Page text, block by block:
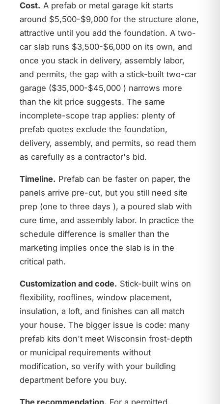
Cost. A prefab or metal garage kit starts
around $5,500-$9,000 for the structure alone,
attractive until you add the foundation. A two-
car slab runs $3,500-$6,000 on its own, and
once you stack in delivery, assembly labor,
and permits, the gap with a stick-built two-car
garage ($35,000-$45,000 ) narrows more
than the kit price suggests. The same
incomplete-scope trap applies: plenty of
prefab quotes exclude the foundation,
delivery, assembly, and permits, so read them
as carefully as a contractor's bid.
Timeline. Prefab can be faster on paper, the
panels arrive pre-cut, but you still need site
prep (one to three days ), a poured slab with
cure time, and assembly labor. In practice the
schedule difference is smaller than the
marketing implies once the slab is in the
critical path.
Customization and code. Stick-built wins on
flexibility, rooflines, window placement,
insulation, a loft, and finishes can all match
your house. The bigger issue is code: many
prefab kits don't meet Wisconsin frost-depth
or municipal requirements without
modification, so verify with your building
department before you buy.